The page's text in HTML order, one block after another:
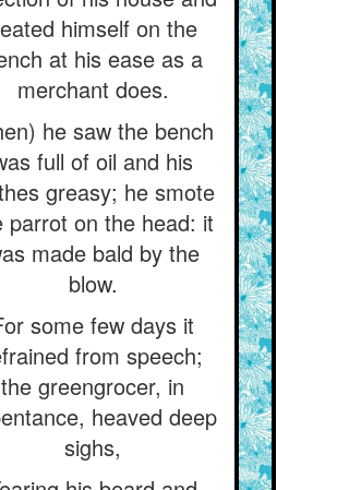
himself on the
at his ease as a
merchant does.
he saw the bench
full of oil and his
greasy; he smote
parrot on the head: it
made bald by the
blow.
some few days it
from speech;
the greengrocer, in
heaved deep
sighs,